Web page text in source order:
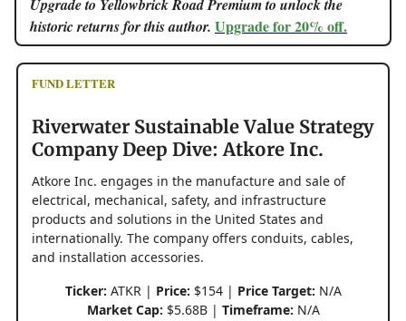
Upgrade to Yellowbrick Road Premium to unlock the
historic returns for this author. Upgrade for 20% off.
FUND LETTER
Riverwater Sustainable Value Strategy
Company Deep Dive: Atkore Inc.
Atkore Inc. engages in the manufacture and sale of
electrical, mechanical, safety, and infrastructure
products and solutions in the United States and
internationally. The company offers conduits, cables,
and installation accessories.
Ticker: ATKR | Price: $154 | Price Target: N/A
Market Cap: $5.68B | Timeframe: N/A